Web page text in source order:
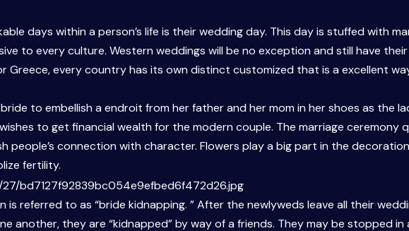
days within a person’s life is their wedding day. This day is stuffed with
to every culture. Western weddings will be no exception and still have
or Greece, every country has its own distinct customized that is a excellent
to embellish a endroit from her father and her mom in her shoes as the
to get financial wealth for the modern couple. The marriage ceremony
people’s connection with character. Flowers play a big part in the
fertility.
referred to as “bride kidnapping. ” After the newlyweds leave all their
another, they are “kidnapped” by way of a friends. They may be stopped in